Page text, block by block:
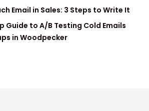
Email in Sales: 3 Steps to Write It
to A/B Testing Cold Emails
in Woodpecker